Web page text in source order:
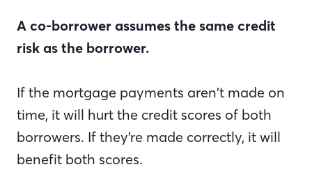
A co-borrower assumes the same credit
risk as the borrower.
If the mortgage payments aren’t made on
time, it will hurt the credit scores of both
borrowers. If they’re made correctly, it will
benefit both scores.